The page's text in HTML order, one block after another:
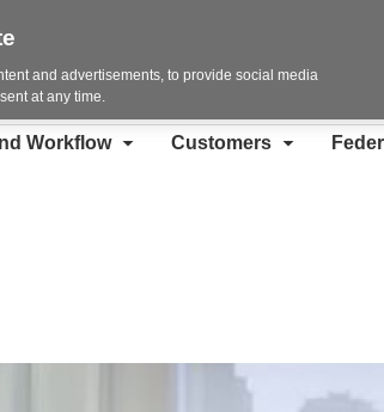
Workflow Customers
and advertisements, to provide social media
at any time.